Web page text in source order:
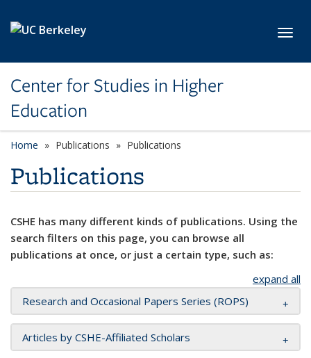
Center for Studies in Higher
Education
Home Publications Publications
Publications
CSHE has many different kinds of publications. Using the
search filters on this page, you can browse all
publications at once, or just a certain type, such as:
expand all
Research and Occasional Papers Series (ROPS)
Articles by CSHE-Affiliated Scholars